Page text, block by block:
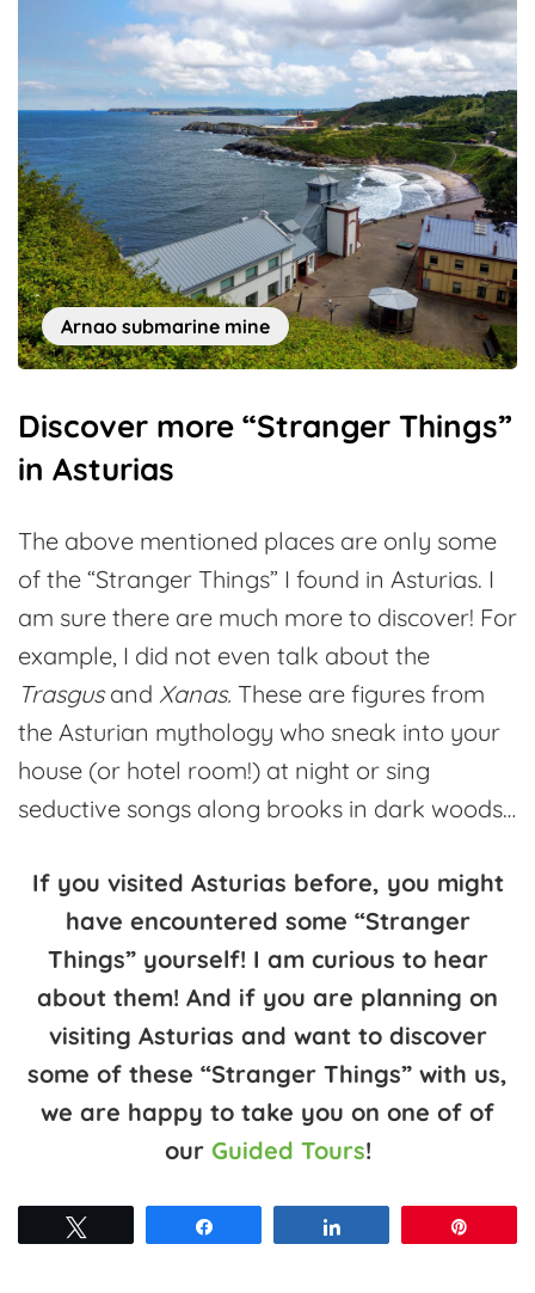
Arnao submarine mine
Discover more “Stranger Things”
in Asturias
The above mentioned places are only some
of the “Stranger Things” I found in Asturias. I
am sure there are much more to discover! For
example, I did not even talk about the
Trasgusand Xanas. These are figures from
the Asturian mythology who sneak into your
house (or hotel room!) at night or sing
seductive songs along brooks in dark woods…
If you visited Asturias before, you might
have encountered some “Stranger
Things” yourself! I am curious to hear
about them! And if you are planning on
visiting Asturias and want to discover
some of these “Stranger Things” with us,
we are happy to take you on one of of
our Guided Tours!